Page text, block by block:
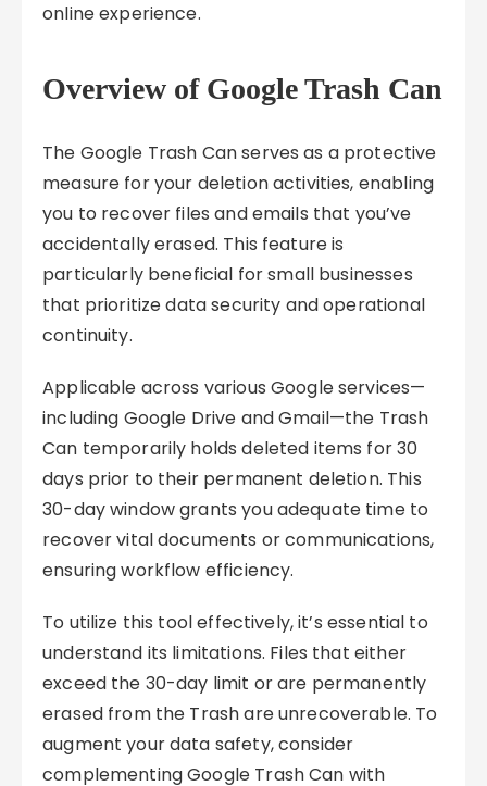
online experience.
Overview of Google Trash Can
The Google Trash Can serves as a protective
measure for your deletion activities, enabling
you to recover files and emails that you’ve
accidentally erased. This feature is
particularly beneficial for small businesses
that prioritize data security and operational
continuity.
Applicable across various Google services—
including Google Drive and Gmail—the Trash
Can temporarily holds deleted items for 30
days prior to their permanent deletion. This
30-day window grants you adequate time to
recover vital documents or communications,
ensuring workflow efficiency.
To utilize this tool effectively, it’s essential to
understand its limitations. Files that either
exceed the 30-day limit or are permanently
erased from the Trash are unrecoverable. To
augment your data safety, consider
complementing Google Trash Can with